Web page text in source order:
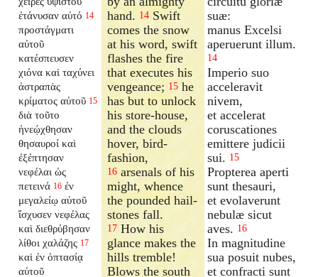
ἐτάνυσαν αὐτό 14
προστάγματι
αὐτοῦ
κατέσπευσεν
χιόνα καὶ ταχύνει
ἀστραπὰς
κρίματος αὐτοῦ 15
διὰ τοῦτο
ἠνεῴχθησαν
θησαυροί καὶ
ἐξέπτησαν
νεφέλαι ὡς
πετεινά 16 ἐν
μεγαλείῳ αὐτοῦ
ἴσχυσεν νεφέλας
καὶ διεθρύβησαν
λίθοι χαλάζης 17
καὶ ἐν ὀπτασίᾳ
αὐτοῦ
hand. 14 Swift
comes the snow
at his word, swift
flashes the fire
that executes his
vengeance; 15 he
has but to unlock
his store-house,
and the clouds
hover, bird-
fashion,
16 arsenals of his
might, whence
the pounded hail-
stones fall.
17 How his
glance makes the
hills tremble!
Blows the south
suæ:
manus Excelsi
aperuerunt illum.
14
Imperio suo
acceleravit
nivem,
et accelerat
coruscationes
emittere judicii
sui. 15
Propterea aperti
sunt thesauri,
et evolaverunt
nebulæ sicut
aves. 16
In magnitudine
sua posuit nubes,
et confracti sunt